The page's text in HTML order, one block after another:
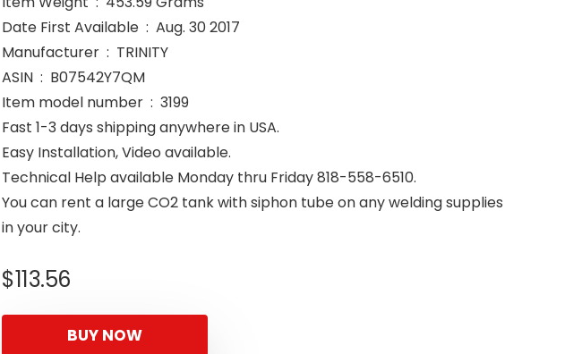
Date First Available ‏ : ‎ Aug. 30 2017
Manufacturer ‏ : ‎ TRINITY
ASIN ‏ : ‎ B07542Y7QM
Item model number ‏ : ‎ 3199
Fast 1-3 days shipping anywhere in USA.
Easy Installation, Video available.
Technical Help available Monday thru Friday 818-558-6510.
You can rent a large CO2 tank with siphon tube on any welding supplies
in your city.
$113.56
BUY NOW